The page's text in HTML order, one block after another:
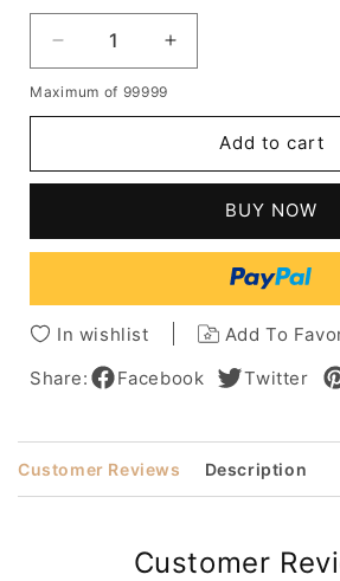
Decrease
quantity
for
Handsome
Straight
Human
Increase
quantity
Handsome
Straight
Monofilament
Human
Maximum of 99999
Add to cart
BUY NOW
In wishlist
Add To
Share:
Facebook Twitter
Customer Reviews Description
Customer